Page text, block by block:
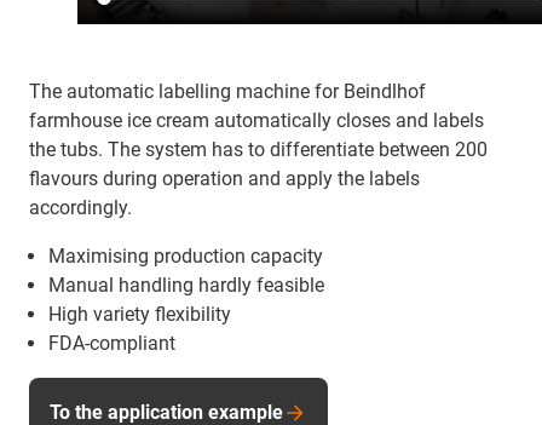
The automatic labelling machine for Beindlhof
farmhouse ice cream automatically closes and labels
the tubs. The system has to differentiate between 200
flavours during operation and apply the labels
accordingly.
Maximising production capacity
Manual handling hardly feasible
High variety flexibility
FDA-compliant
To the application example